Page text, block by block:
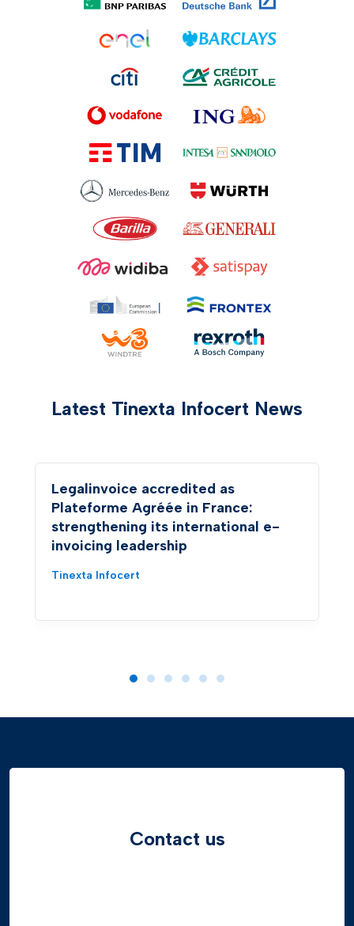
Latest Tinexta Infocert News
Legalinvoice accredited as
Plateforme Agréée in France:
strengthening its international e-
invoicing leadership
Tinexta Infocert
Contact us